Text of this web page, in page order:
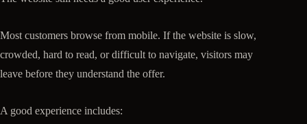
Most customers browse from mobile. If the website is slow,
crowded, hard to read, or difficult to navigate, visitors may
leave before they understand the offer.
A good experience includes: